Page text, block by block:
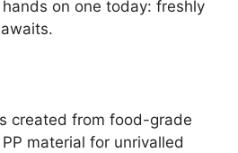
on one today: freshly
created from food-grade
material for unrivalled